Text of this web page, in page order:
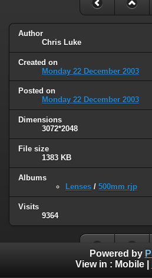
Author
Chris Luke
Created on
Monday 22 December 2003
Posted on
Monday 22 December 2003
Dimensions
3072*2048
File size
1383 KB
Albums
Lenses / 500mm rjp
Visits
9364
Powered by
View in : Mobile|